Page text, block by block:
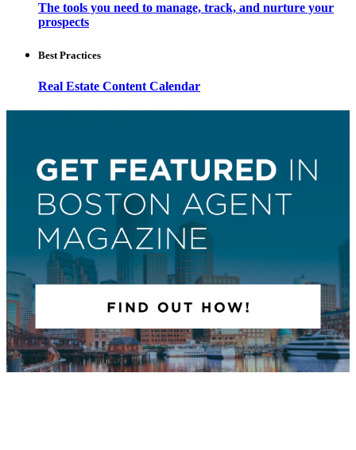
The tools you need to manage, track, and nurture your
prospects
Best Practices
Real Estate Content Calendar